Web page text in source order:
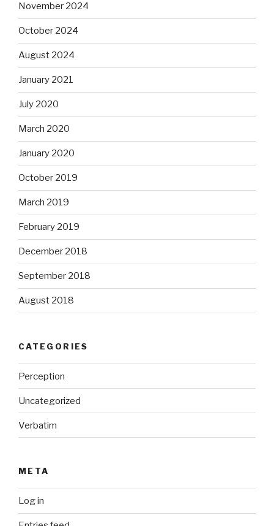
November 2024
October 2024
August 2024
January 2021
July 2020
March 2020
January 2020
October 2019
March 2019
February 2019
December 2018
September 2018
August 2018
CATEGORIES
Perception
Uncategorized
Verbatim
META
Log in